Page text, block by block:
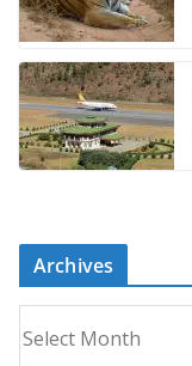
Archives
r